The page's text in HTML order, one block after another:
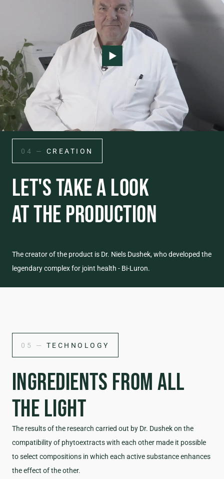
04 — CREATION
LET'S TAKE A LOOK
AT THE PRODUCTION
The creator of the product is Dr. Niels Dushek, who developed the
legendary complex for joint health - Bi-Luron.
05 — TECHNOLOGY
INGREDIENTS FROM ALL
THE LIGHT
The results of the research carried out by Dr. Dushek on the
compatibility of phytoextracts with each other made it possible
to select compositions in which each active substance enhances
the effect of the other.